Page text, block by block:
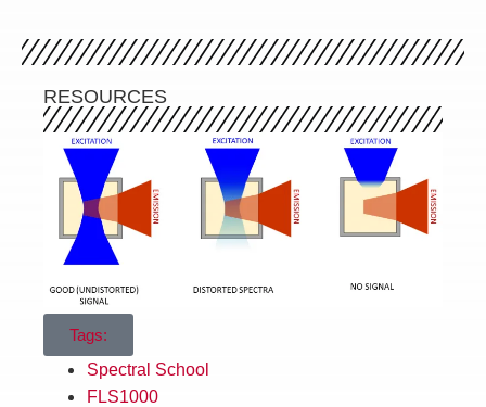
RESOURCES
Tags:
Spectral School
FLS1000